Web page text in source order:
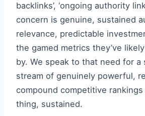
backlinks’, ‘ongoing authority
concern is genuine, sustained
relevance, predictable
the gamed metrics they’ve
by. We speak to that need for a
stream of genuinely powerful,
compound competitive
thing, sustained.